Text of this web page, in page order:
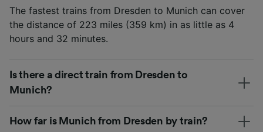
The fastest trains from Dresden to Munich can cover
the distance of 223 miles (359 km) in as little as 4
hours and 32 minutes.
Is there a direct train from Dresden to
Munich?
How far is Munich from Dresden by train?